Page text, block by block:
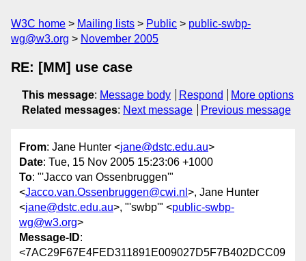
W3C home Mailing lists Public
public-swbp-
wg@w3.org
November 2005
RE: [MM] use case
This message: Message body Respond
More options
Related messages: Next message Previous message
From: Jane Hunter <jane@dstc.edu.au>
Date: Tue, 15 Nov 2005 15:23:06 +1000
To: "'Jacco van Ossenbruggen'"
<Jacco.van.Ossenbruggen@cwi.nl >, Jane Hunter
<jane@dstc.edu.au>, "'swbp'" <public-swbp-
wg@w3.org>
Message-ID:
<7AC29F67E4FED311891E009027D5F7B402DCC09